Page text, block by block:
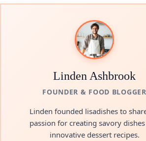
Linden Ashbrook
FOUNDER & FOOD BLOGGER
Linden founded lisadishes to
passion for creating savory
innovative dessert recipes.